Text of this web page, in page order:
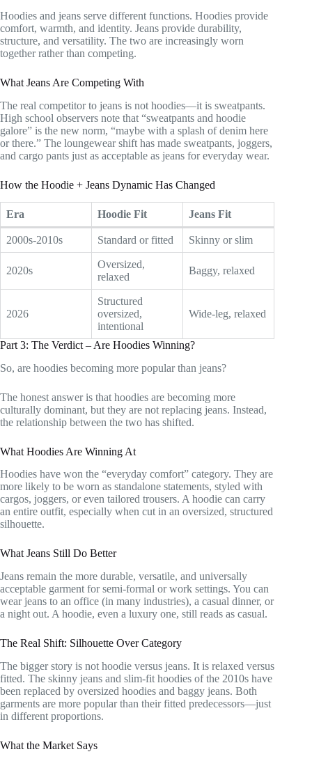
Hoodies and jeans serve different functions. Hoodies provide
comfort, warmth, and identity. Jeans provide durability,
structure, and versatility. The two are increasingly worn
together rather than competing.
What Jeans Are Competing With
The real competitor to jeans is not hoodies—it is sweatpants.
High school observers note that “sweatpants and hoodie
galore” is the new norm, “maybe with a splash of denim here
or there.” The loungewear shift has made sweatpants, joggers,
and cargo pants just as acceptable as jeans for everyday wear.
How the Hoodie + Jeans Dynamic Has Changed
Era Hoodie Fit Jeans Fit
2000s-2010s Standard or fitted Skinny or slim
2020s
Oversized,
relaxed
Baggy, relaxed
2026
Structured
oversized,
intentional
Wide-leg, relaxed
Part 3: The Verdict – Are Hoodies Winning?
So, are hoodies becoming more popular than jeans?
The honest answer is that hoodies are becoming more
culturally dominant, but they are not replacing jeans. Instead,
the relationship between the two has shifted.
What Hoodies Are Winning At
Hoodies have won the “everyday comfort” category. They are
more likely to be worn as standalone statements, styled with
cargos, joggers, or even tailored trousers. A hoodie can carry
an entire outfit, especially when cut in an oversized, structured
silhouette.
What Jeans Still Do Better
Jeans remain the more durable, versatile, and universally
acceptable garment for semi-formal or work settings. You can
wear jeans to an office (in many industries), a casual dinner, or
a night out. A hoodie, even a luxury one, still reads as casual.
The Real Shift: Silhouette Over Category
The bigger story is not hoodie versus jeans. It is relaxed versus
fitted. The skinny jeans and slim-fit hoodies of the 2010s have
been replaced by oversized hoodies and baggy jeans. Both
garments are more popular than their fitted predecessors—just
in different proportions.
What the Market Says